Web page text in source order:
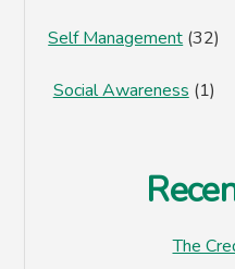
Self Management (32)
Social Awareness (1)
The